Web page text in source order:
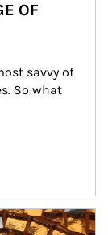
OF
savvy of
So what